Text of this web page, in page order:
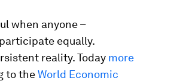
when anyone –
equally.
reality. Today more
to theWorld Economic